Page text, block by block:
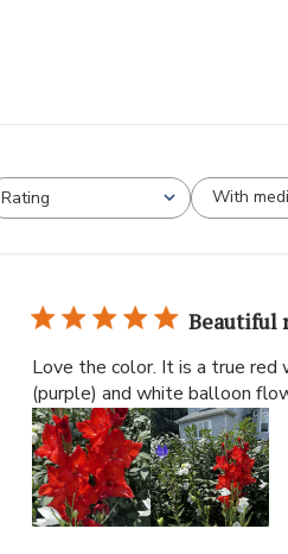
Rating
With
Beautiful
Love the color. It is a true
(purple) and white balloon